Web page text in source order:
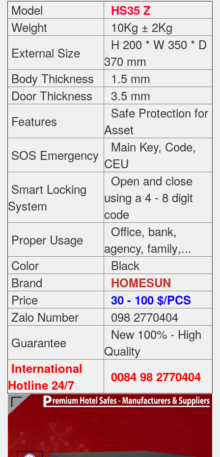
Model HS35 Z
Weight
10Kg ± 2Kg
External Size
H 200 * W 350 * D
370 mm
Body Thickness
1.5 mm
Door Thickness
3.5 mm
Features
Safe Protection for
Asset
SOS Emergency
Main Key, Code,
CEU
Smart Locking
System
Open and close
using a 4 - 8 digit
code
Proper Usage
Office, bank,
agency, family,...
Color
Black
Brand
HOMESUN
Price 30 - 100 $/PCS
Zalo Number
098 2770404
Guarantee
New 100% - High
Quality
International
Hotline 24/7
0084 98 2770404